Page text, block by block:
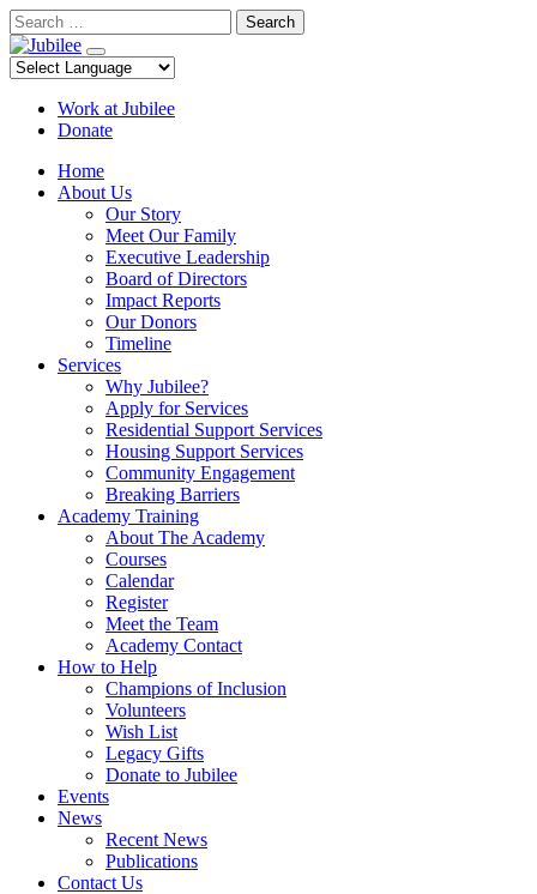
Skip
to
content
Search
Work at Jubilee
Donate
Home
About Us
Our Story
Meet Our Family
Executive Leadership
Board of Directors
Impact Reports
Our Donors
Timeline
Services
Why Jubilee?
Apply for Services
Residential Support Services
Housing Support Services
Community Engagement
Breaking Barriers
Academy Training
About The Academy
Courses
Calendar
Register
Meet the Team
Academy Contact
How to Help
Champions of Inclusion
Volunteers
Wish List
Legacy Gifts
Donate to Jubilee
Events
News
Recent News
Publications
Contact Us